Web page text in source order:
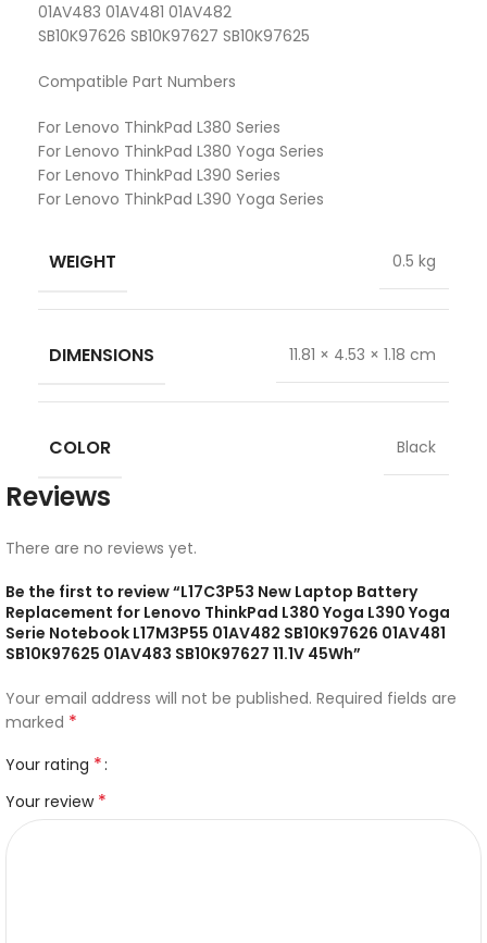
01AV483 01AV481 01AV482
SB10K97626 SB10K97627 SB10K97625
Compatible Part Numbers
For Lenovo ThinkPad L380 Series
For Lenovo ThinkPad L380 Yoga Series
For Lenovo ThinkPad L390 Series
For Lenovo ThinkPad L390 Yoga Series
WEIGHT 0.5 kg
DIMENSIONS 11.81 × 4.53 × 1.18 cm
COLOR Black
Reviews
There are no reviews yet.
Be the first to review “L17C3P53 New Laptop Battery
Replacement for Lenovo ThinkPad L380 Yoga L390 Yoga
Serie Notebook L17M3P55 01AV482 SB10K97626 01AV481
SB10K97625 01AV483 SB10K97627 11.1V 45Wh”
Your email address will not be published. Required fields are
marked *
Your rating *
Your review *